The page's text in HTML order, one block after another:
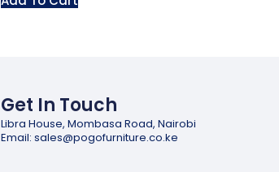
Get In Touch
Libra House, Mombasa Road, Nairobi
Email: sales@pogofurniture.co.ke